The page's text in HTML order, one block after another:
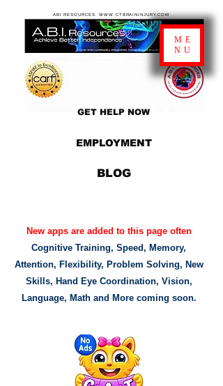
EMPLOYMENT
GET HELP NOW
BLOG
ABI RESOURCES WWW.CTBRAININJURY.COM
ME
NU
New apps are added to this page often
Cognitive Training, Speed, Memory,
Attention, Flexibility, Problem Solving, New
Skills, Hand Eye Coordination, Vision,
Language, Math and More coming soon.